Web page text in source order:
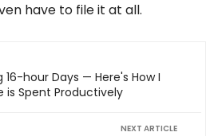
have to file it at all.
hour Days — Here's How I
is Spent Productively
NEXT ARTICLE